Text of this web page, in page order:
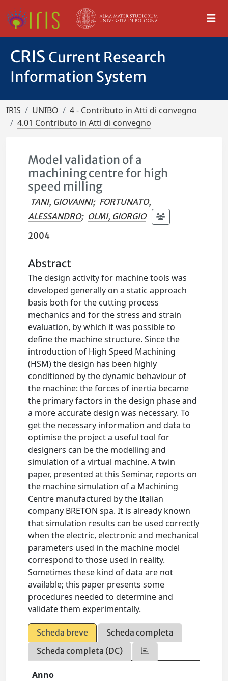
CRIS Current Research
Information System
IRIS UNIBO
4 - Contributo in Atti di convegno
4.01 Contributo in Atti di convegno
Model validation of a
machining centre for high
speed milling
TANI, GIOVANNI; FORTUNATO,
ALESSANDRO; OLMI, GIORGIO
2004
Abstract
The design activity for machine tools was
developed generally on a static approach
basis both for the cutting process
mechanics and for the stress and strain
evaluation, by which it was possible to
define the machine structure. Since the
introduction of High Speed Machining
(HSM) the design has been highly
conditioned by the dynamic behaviour of
the machine: the forces of inertia became
the primary factors in the design phase and
a more accurate design was necessary. To
get the necessary information and data to
optimise the project a useful tool for
designers can be the modelling and
simulation of a virtual machine. A twin
paper, presented at this Seminar, reports on
the machine simulation of a Machining
Centre manufactured by the Italian
company BRETON spa. It is already known
that simulation results can be used correctly
when the electric, electronic and mechanical
parameters used in the machine model
correspond to those used in reality.
Sometimes these kind of data are not
available; this paper presents some
procedures needed to determine and
validate them experimentally.
Scheda breve
Scheda completa
Scheda completa (DC)
Anno